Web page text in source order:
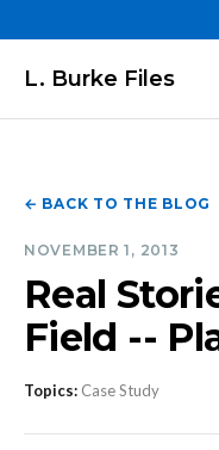
L. Burke Files
← BACK TO THE BLOG
NOVEMBER 1, 2013
Real
Field --
Topics: Case Study